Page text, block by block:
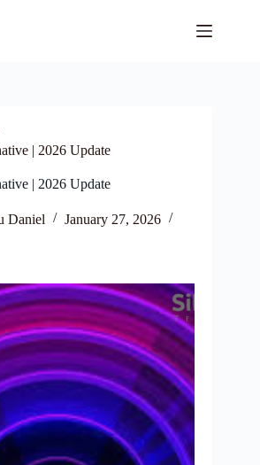
| 2026 Update
| 2026 Update
Daniel
January 27, 2026